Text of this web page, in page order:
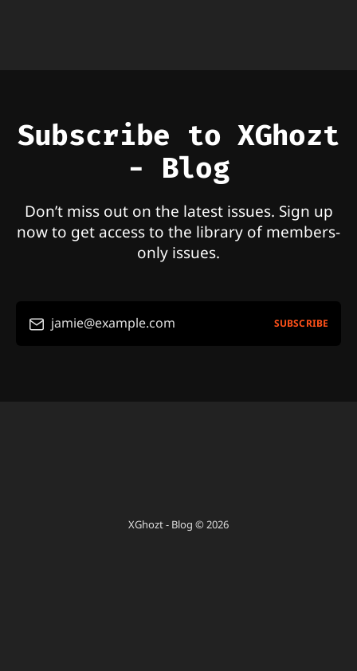
Subscribe to XGhozt
- Blog
Don’t miss out on the latest issues. Sign up
now to get access to the library of members-
only issues.
jamie@example.com SUBSCRIBE
XGhozt - Blog © 2026